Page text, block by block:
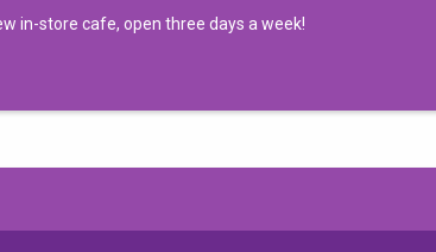
in-store cafe, open three days a week!